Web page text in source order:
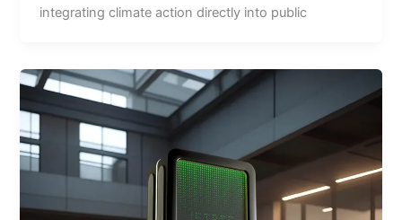
integrating climate action directly into public